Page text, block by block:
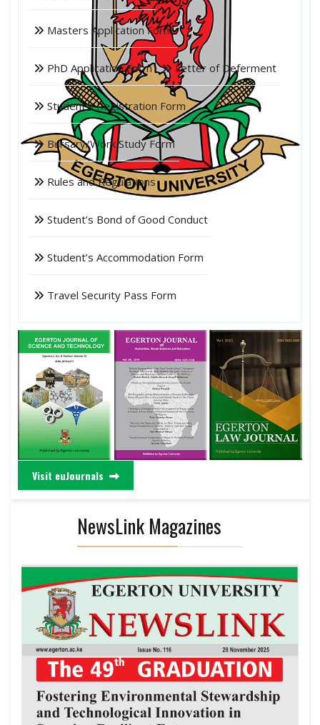
Masters Application Form
PhD Application Form Letter of Deferment
Student's Registration Form
Bursary/Work Study Form
Rules and Regulations
Student’s Bond of Good Conduct
Student’s Accommodation Form
Travel Security Pass Form
Visit euJournals
NewsLink Magazines